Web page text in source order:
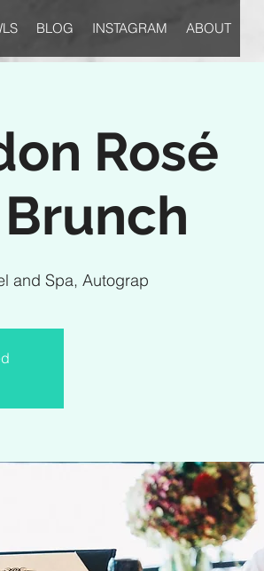
BLOG INSTAGRAM ABOUT
Rosé
and Spa, Autograp